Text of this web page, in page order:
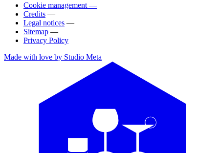
Cookie management —
Credits —
Legal notices —
Sitemap —
Privacy Policy
Made with love by Studio Meta